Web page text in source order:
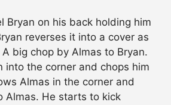
Bryan on his back holding him
reverses it into a cover as
big chop by Almas to Bryan.
into the corner and chops him
Almas in the corner and
Almas. He starts to kick